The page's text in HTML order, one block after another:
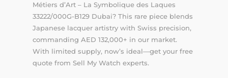
Métiers d’Art – La Symbolique des Laques
33222/000G-B129 Dubai? This rare piece blends
Japanese lacquer artistry with Swiss precision,
commanding AED 132,000+ in our market.
With limited supply, now’s ideal—get your free
quote from Sell My Watch experts.